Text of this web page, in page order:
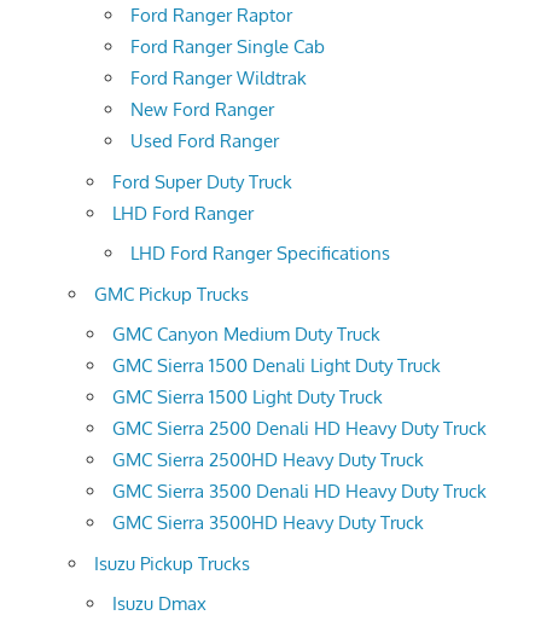
Ford Ranger Raptor
Ford Ranger Single Cab
Ford Ranger Wildtrak
New Ford Ranger
Used Ford Ranger
Ford Super Duty Truck
LHD Ford Ranger
LHD Ford Ranger Specifications
GMC Pickup Trucks
GMC Canyon Medium Duty Truck
GMC Sierra 1500 Denali Light Duty Truck
GMC Sierra 1500 Light Duty Truck
GMC Sierra 2500 Denali HD Heavy Duty Truck
GMC Sierra 2500HD Heavy Duty Truck
GMC Sierra 3500 Denali HD Heavy Duty Truck
GMC Sierra 3500HD Heavy Duty Truck
Isuzu Pickup Trucks
Isuzu Dmax